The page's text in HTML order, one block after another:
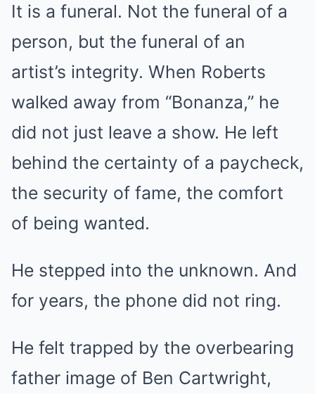
It is a funeral. Not the funeral of a
person, but the funeral of an
artist’s integrity. When Roberts
walked away from “Bonanza,” he
did not just leave a show. He left
behind the certainty of a paycheck,
the security of fame, the comfort
of being wanted.
He stepped into the unknown. And
for years, the phone did not ring.
He felt trapped by the overbearing
father image of Ben Cartwright,